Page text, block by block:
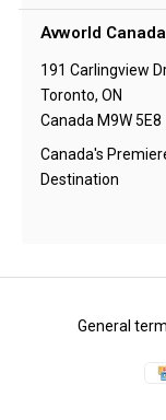
Avworld
191 Carlingview
Toronto, ON
Canada M9W 5E8
Canada's
Destination
General